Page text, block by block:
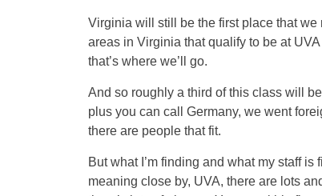
Virginia will still be the first place that
areas in Virginia that qualify to be at
that’s where we’ll go.
And so roughly a third of this class will
plus you can call Germany, we went
there are people that fit.
But what I’m finding and what my staff
meaning close by, UVA, there are lots